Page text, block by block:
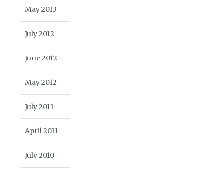
May 2013
July 2012
June 2012
May 2012
July 2011
April 2011
July 2010